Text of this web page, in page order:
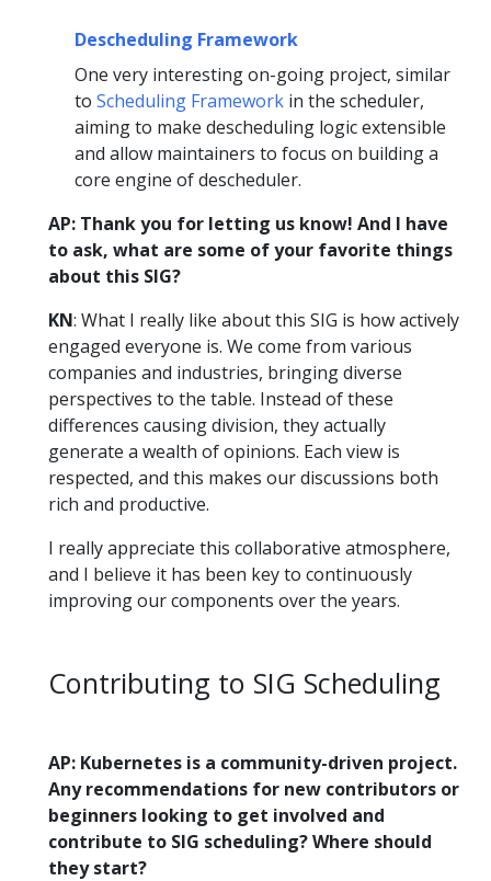
Descheduling Framework
One very interesting on-going project, similar
to Scheduling Framework in the scheduler,
aiming to make descheduling logic extensible
and allow maintainers to focus on building a
core engine of descheduler.
AP: Thank you for letting us know! And I have
to ask, what are some of your favorite things
about this SIG?
KN: What I really like about this SIG is how actively
engaged everyone is. We come from various
companies and industries, bringing diverse
perspectives to the table. Instead of these
differences causing division, they actually
generate a wealth of opinions. Each view is
respected, and this makes our discussions both
rich and productive.
I really appreciate this collaborative atmosphere,
and I believe it has been key to continuously
improving our components over the years.
Contributing to SIG Scheduling
AP: Kubernetes is a community-driven project.
Any recommendations for new contributors or
beginners looking to get involved and
contribute to SIG scheduling? Where should
they start?